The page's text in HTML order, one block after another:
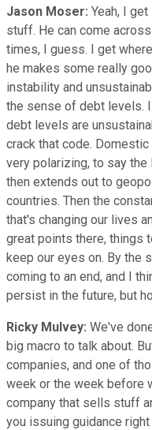
Jason Moser: Yeah, I
stuff. He can come
times, I guess. I get
he makes some really
instability and
the sense of debt levels.
debt levels are
crack that code.
very polarizing, to say
then extends out to
countries. Then the
that's changing our lives
great points there, things
keep our eyes on. By the
coming to an end, and I
persist in the future, but
Ricky Mulvey: We've
big macro to talk about.
companies, and one of
week or the week before
company that sells stuff
you issuing guidance